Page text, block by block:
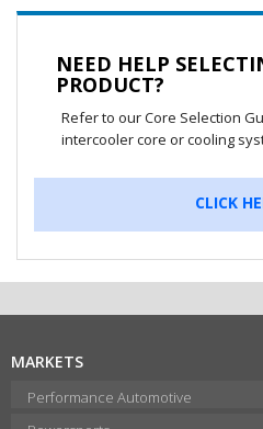
NEED HELP
PRODUCT?
Refer to our Core Selection
intercooler core or cooling
CLICK
MARKETS
Performance Automotive